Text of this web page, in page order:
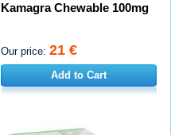
Kamagra Chewable 100mg
Our price: 21 €
Add to Cart